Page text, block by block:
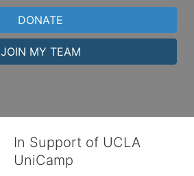
DONATE
JOIN MY TEAM
In Support of UCLA
UniCamp